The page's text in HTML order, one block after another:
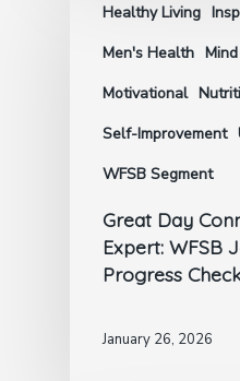
Healthy Living
Men's Health
Motivational
Self-Improvement
WFSB Segment
Great Day
Expert: WFSB
Progress
January 26, 2026